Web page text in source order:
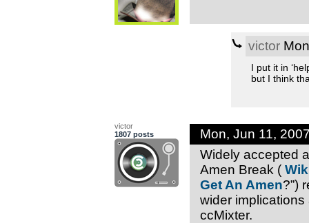
victor
I put it in
but I think
victor
1807 posts
Mon, Jun 11,
Widely accepted
Amen Break (
Get An Amen?”)
wider
ccMixter.